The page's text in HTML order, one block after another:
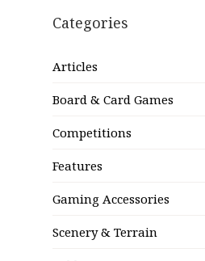
Categories
Articles
Board & Card Games
Competitions
Features
Gaming Accessories
Scenery & Terrain